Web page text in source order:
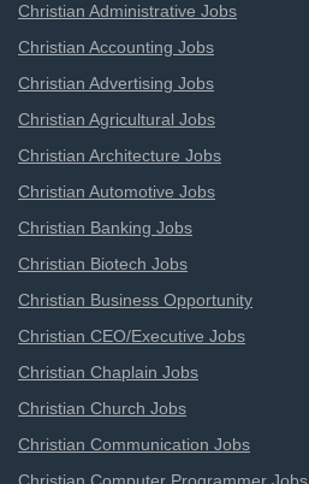
Christian Administrative Jobs
Christian Accounting Jobs
Christian Advertising Jobs
Christian Agricultural Jobs
Christian Architecture Jobs
Christian Automotive Jobs
Christian Banking Jobs
Christian Biotech Jobs
Christian Business Opportunity
Christian CEO/Executive Jobs
Christian Chaplain Jobs
Christian Church Jobs
Christian Communication Jobs